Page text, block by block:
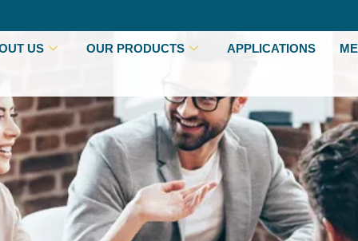
US OUR PRODUCTS APPLICATIONS